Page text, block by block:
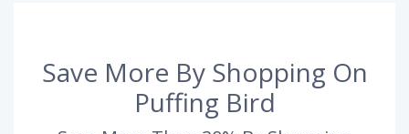
Save More By Shopping On
Puffing Bird